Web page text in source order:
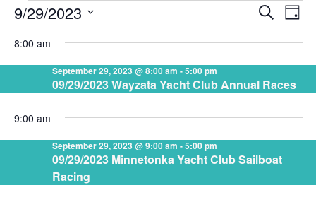
EVENTS
FOR
SEPTEMBER
29,
AND
Search
Day
9/29/2023
date.
8:00 am
09/29/2023 Wayzata Yacht Club Annual Races
September 29, 2023 @ 8:00 am -5:00 pm
9:00 am
09/29/2023 Minnetonka Yacht Club Sailboat
Racing
September 29, 2023 @ 9:00 am -5:00 pm